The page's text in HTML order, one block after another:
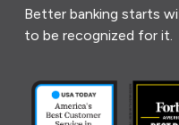
Better banking starts
to be recognized for it.